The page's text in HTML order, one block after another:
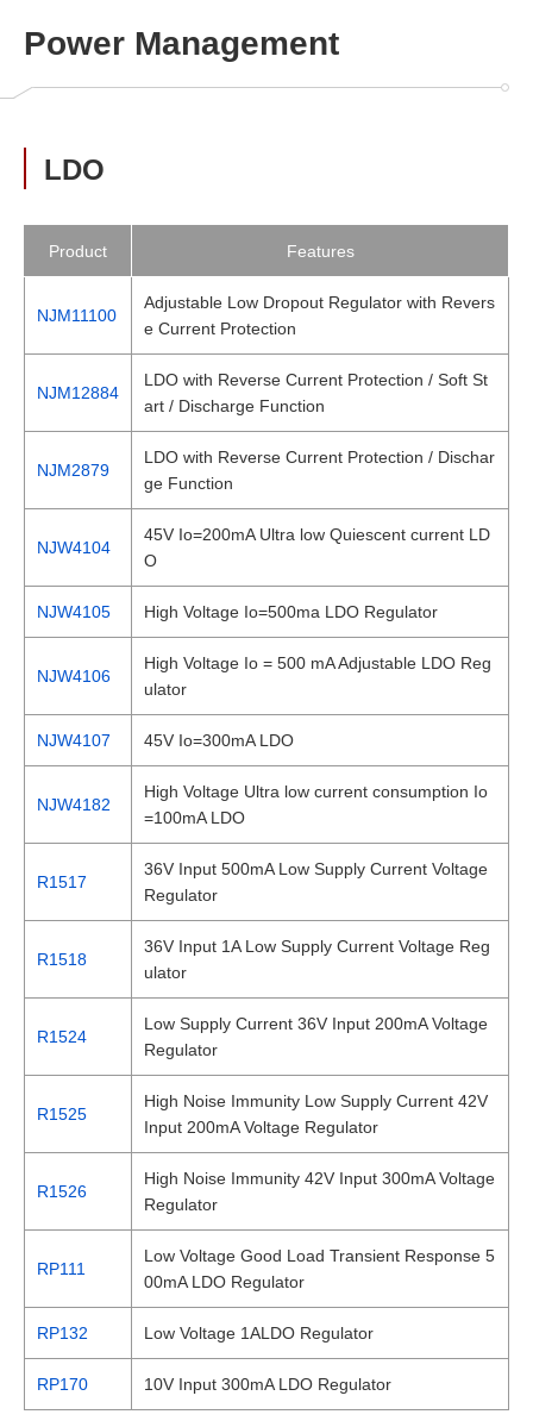
Power Management
LDO
Product Features
NJM11100
Adjustable Low Dropout Regulator with Revers
e Current Protection
NJM12884
LDO with Reverse Current Protection / Soft St
art / Discharge Function
NJM2879
LDO with Reverse Current Protection / Dischar
ge Function
NJW4104
45V Io=200mA Ultra low Quiescent current LD
O
NJW4105 High Voltage Io=500ma LDO Regulator
NJW4106
High Voltage Io = 500 mA Adjustable LDO Reg
ulator
NJW4107 45V Io=300mA LDO
NJW4182
High Voltage Ultra low current consumption Io
=100mA LDO
R1517
36V Input 500mA Low Supply Current Voltage
Regulator
R1518
36V Input 1A Low Supply Current Voltage Reg
ulator
R1524
Low Supply Current 36V Input 200mA Voltage
Regulator
R1525
High Noise Immunity Low Supply Current 42V
Input 200mA Voltage Regulator
R1526
High Noise Immunity 42V Input 300mA Voltage
Regulator
RP111
Low Voltage Good Load Transient Response 5
00mA LDO Regulator
RP132 Low Voltage 1ALDO Regulator
RP170 10V Input 300mA LDO Regulator